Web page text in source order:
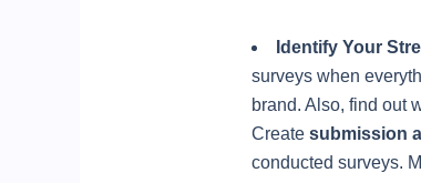
Identify Your
surveys when
brand. Also, find out
Create submission
conducted surveys.